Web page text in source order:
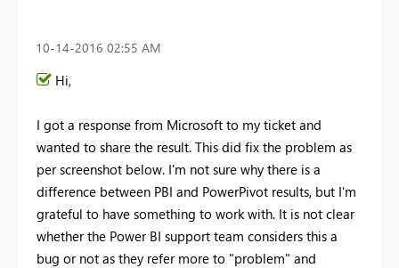
‎10-14-2016 02:55 AM
Hi,
I got a response from Microsoft to my ticket and
wanted to share the result. This did fix the problem as
per screenshot below. I'm not sure why there is a
difference between PBI and PowerPivot results, but I'm
grateful to have something to work with. It is not clear
whether the Power BI support team considers this a
bug or not as they refer more to "problem" and